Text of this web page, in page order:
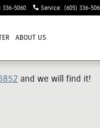
336-5060 Service: (605) 336-
ABOUT US
and we will find it!